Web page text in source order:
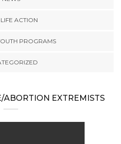
ACTION
PROGRAMS
ABORTION EXTREMISTS